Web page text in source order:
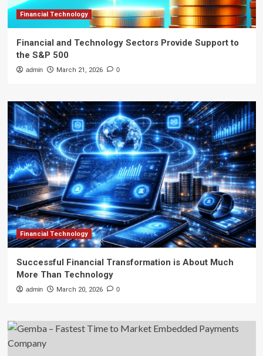
Financial Technology
Financial and Technology Sectors Provide Support to
the S&P 500
admin March 21, 2026 0
Financial Technology
Successful Financial Transformation is About Much
More Than Technology
admin March 20, 2026 0